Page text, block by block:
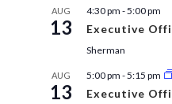
AUG
13
4:30 pm -5:00 pm
Executive
Sherman
AUG
13
5:00 pm -5:15 pm
Executive